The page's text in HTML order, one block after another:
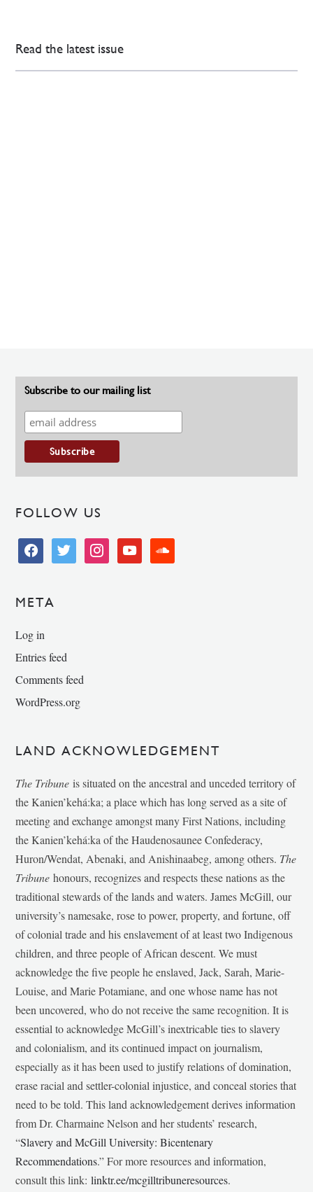
Read the latest issue
Subscribe to our mailing list
FOLLOW US
facebooktwitter instagramyoutube soundcloud
META
Log in
Entries feed
Comments feed
WordPress.org
LAND ACKNOWLEDGEMENT
The Tribune is situated on the ancestral and unceded territory of
the Kanien’kehá:ka; a place which has long served as a site of
meeting and exchange amongst many First Nations, including
the Kanien’kehá:ka of the Haudenosaunee Confederacy,
Huron/Wendat, Abenaki, and Anishinaabeg, among others. The
Tribunehonours, recognizes and respects these nations as the
traditional stewards of the lands and waters. James McGill, our
university’s namesake, rose to power, property, and fortune, off
of colonial trade and his enslavement of at least two Indigenous
children, and three people of African descent. We must
acknowledge the five people he enslaved, Jack, Sarah, Marie-
Louise, and Marie Potamiane, and one whose name has not
been uncovered, who do not receive the same recognition. It is
essential to acknowledge McGill’s inextricable ties to slavery
and colonialism, and its continued impact on journalism,
especially as it has been used to justify relations of domination,
erase racial and settler-colonial injustice, and conceal stories that
need to be told. This land acknowledgement derives information
from Dr. Charmaine Nelson and her students’ research,
“Slavery and McGill University: Bicentenary
Recommendations.” For more resources and information,
consult this link:linktr.ee/mcgilltribuneresources.